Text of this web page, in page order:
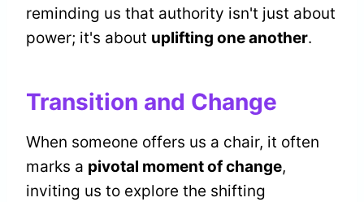
reminding us that authority isn't just about
power; it's about uplifting one another.
Transition and Change
When someone offers us a chair, it often
marks a pivotal moment of change,
inviting us to explore the shifting